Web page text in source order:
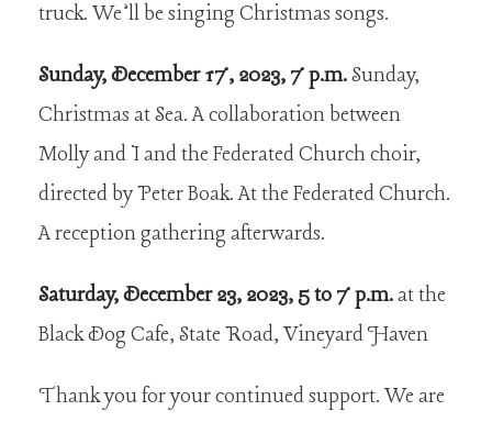
truck. We’ll be singing Christmas songs.
Sunday, December 17, 2023, 7 p.m.Sunday,
Christmas at Sea. A collaboration between
Molly and I and the Federated Church choir,
directed by Peter Boak. At the Federated Church.
A reception gathering afterwards.
Saturday, December 23, 2023, 5 to 7 p.m.at the
Black Dog Cafe, State Road, Vineyard Haven
Thank you for your continued support. We are